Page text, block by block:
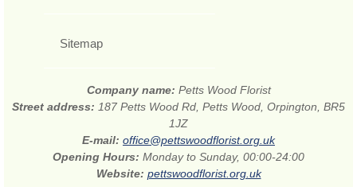
Sitemap
Company name: Petts Wood Florist
Street address: 187 Petts Wood Rd, Petts Wood, Orpington, BR5
1JZ
E-mail: office@pettswoodflorist.org.uk
Opening Hours: Monday to Sunday, 00:00-24:00
Website: pettswoodflorist.org.uk